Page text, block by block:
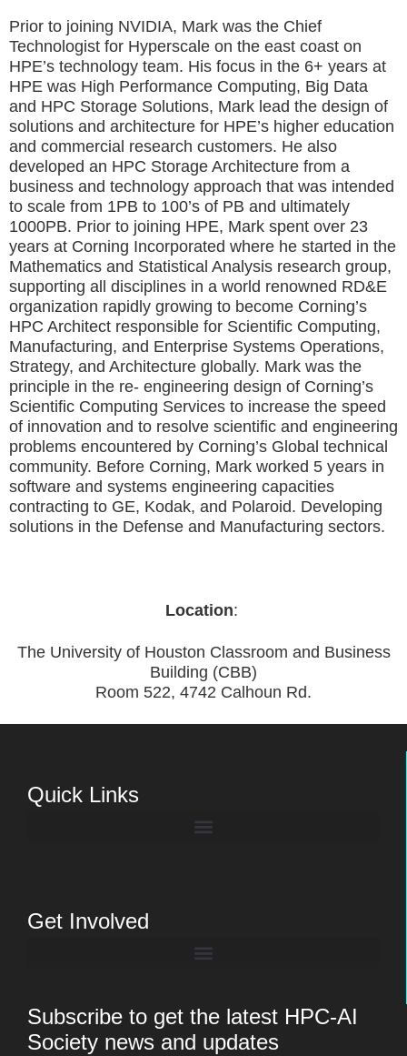
Prior to joining NVIDIA, Mark was the Chief
Technologist for Hyperscale on the east coast on
HPE’s technology team. His focus in the 6+ years at
HPE was High Performance Computing, Big Data
and HPC Storage Solutions, Mark lead the design of
solutions and architecture for HPE’s higher education
and commercial research customers. He also
developed an HPC Storage Architecture from a
business and technology approach that was intended
to scale from 1PB to 100’s of PB and ultimately
1000PB. Prior to joining HPE, Mark spent over 23
years at Corning Incorporated where he started in the
Mathematics and Statistical Analysis research group,
supporting all disciplines in a world renowned RD&E
organization rapidly growing to become Corning’s
HPC Architect responsible for Scientific Computing,
Manufacturing, and Enterprise Systems Operations,
Strategy, and Architecture globally. Mark was the
principle in the re- engineering design of Corning’s
Scientific Computing Services to increase the speed
of innovation and to resolve scientific and engineering
problems encountered by Corning’s Global technical
community. Before Corning, Mark worked 5 years in
software and systems engineering capacities
contracting to GE, Kodak, and Polaroid. Developing
solutions in the Defense and Manufacturing sectors.
Location:
The University of Houston Classroom and Business
Building (CBB)
Room 522, 4742 Calhoun Rd.
Quick Links
Get Involved
Subscribe to get the latest HPC-AI
Society news and updates